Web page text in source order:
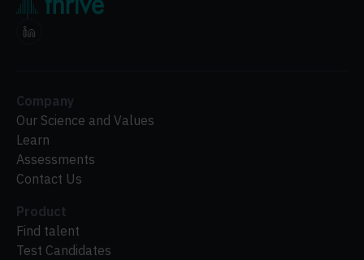
Company
Our Science and Values
Learn
Assessments
Contact Us
Product
Find talent
Test Candidates